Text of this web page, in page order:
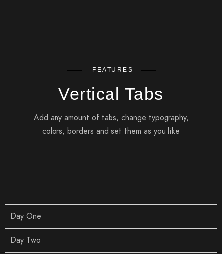
FEATURES
Vertical Tabs
Add any amount of tabs, change typography,
colors, borders and set them as you like
Day One
Day Two